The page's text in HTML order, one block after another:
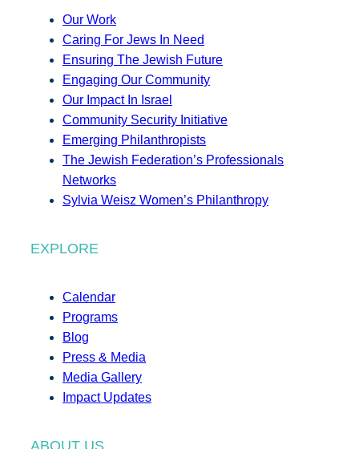
Our Work
Caring For Jews In Need
Ensuring The Jewish Future
Engaging Our Community
Our Impact In Israel
Community Security Initiative
Emerging Philanthropists
The Jewish Federation’s Professionals
Networks
Sylvia Weisz Women’s Philanthropy
EXPLORE
Calendar
Programs
Blog
Press & Media
Media Gallery
Impact Updates
ABOUT US